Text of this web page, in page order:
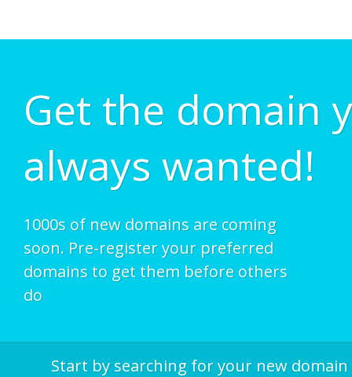
Get the domain
always wanted!
1000s of new domains are coming
soon. Pre-register your preferred
domains to get them before others
do
Start by searching for your new domain